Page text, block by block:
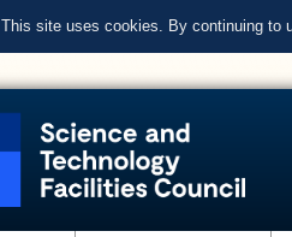
This site uses cookies. By continuing to